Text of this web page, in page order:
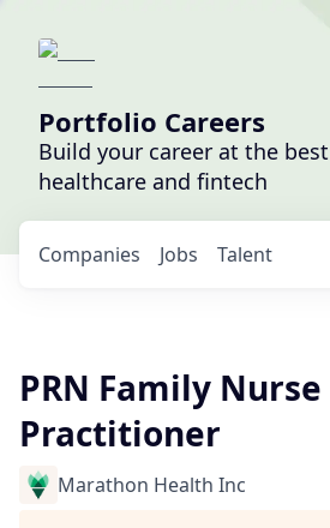
Portfolio Careers
Build your career at the
healthcare and fintech
Jobs
Companies Talent
PRN Family Nurse
Practitioner
Marathon Health Inc